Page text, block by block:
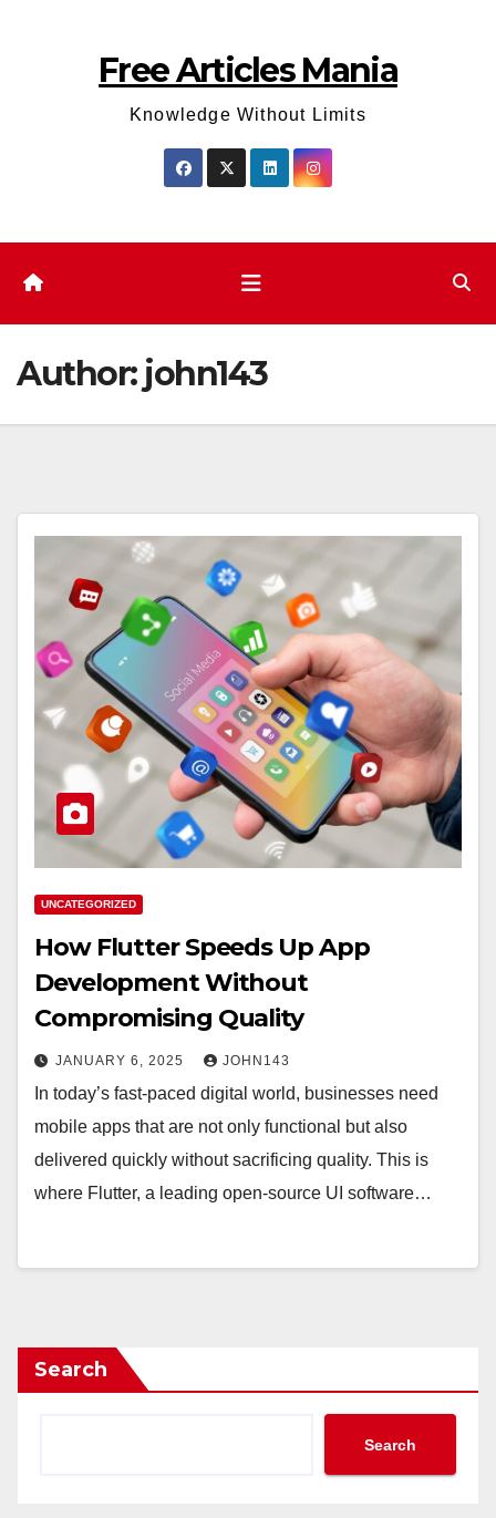
Free Articles Mania
Knowledge Without Limits
Author: john143
UNCATEGORIZED
How Flutter Speeds Up App
Development Without
Compromising Quality
JANUARY 6, 2025 JOHN143
In today’s fast-paced digital world, businesses need
mobile apps that are not only functional but also
delivered quickly without sacrificing quality. This is
where Flutter, a leading open-source UI software…
Search
Search